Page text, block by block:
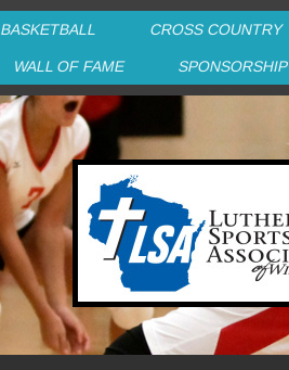
BASKETBALL CROSS COUNTRY
WALL OF FAME SPONSORSHIP